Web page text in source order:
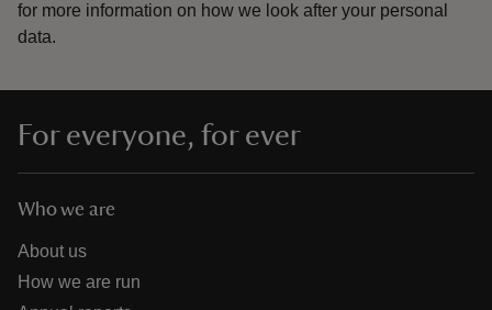
for more information on how we look after your personal
data.
For everyone, for ever
Who we are
About us
How we are run